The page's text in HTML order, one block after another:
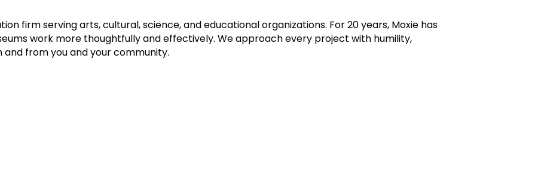
firm serving arts, cultural, science, and educational organizations. For 20 years, Moxie has
work more thoughtfully and effectively. We approach every project with humility,
from you and your community.